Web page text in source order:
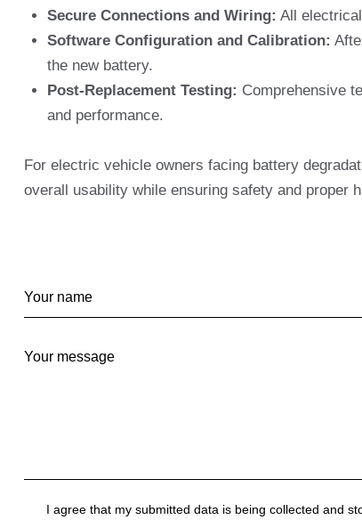
Secure Connections and Wiring: All
Software Configuration and Calibration:
the new battery.
Post-Replacement Testing: Comprehensive
and performance.
For electric vehicle owners facing battery
overall usability while ensuring safety and proper
I agree that my submitted data is being collected and